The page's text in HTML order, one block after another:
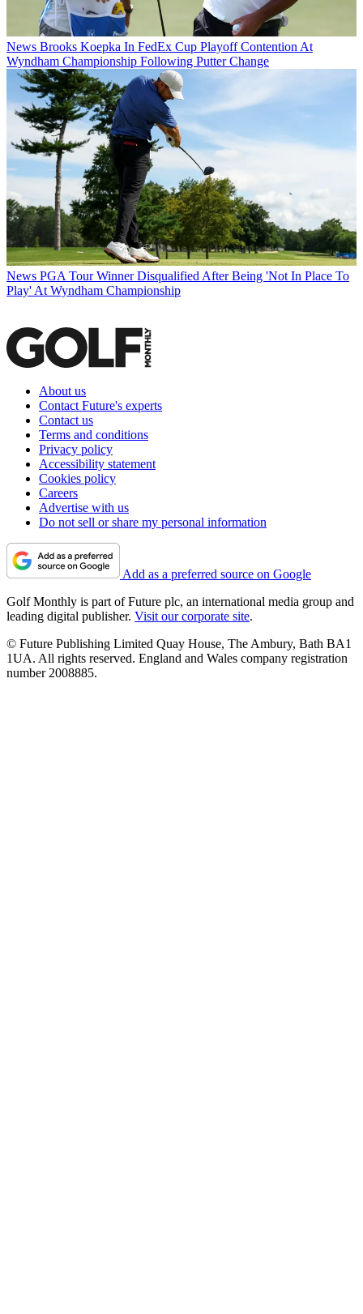
News Brooks Koepka In FedEx Cup Playoff Contention At
Wyndham Championship Following Putter Change
News PGA Tour Winner Disqualified After Being 'Not In Place To
Play' At Wyndham Championship
About us
Contact Future's experts
Contact us
Terms and conditions
Privacy policy
Accessibility statement
Cookies policy
Careers
Advertise with us
Do not sell or share my personal information
Add as a preferred source on Google
Golf Monthly is part of Future plc, an international media group and
leading digital publisher. Visit our corporate site.
© Future Publishing Limited Quay House, The Ambury, Bath BA1
1UA. All rights reserved. England and Wales company registration
number 2008885.